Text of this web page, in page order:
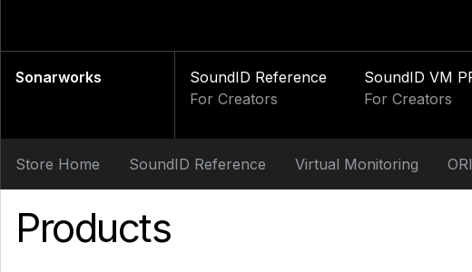
Sonarworks
SoundID Reference
For Creators
SoundID VM
For Creators
Store Home SoundID Reference Virtual Monitoring
Products